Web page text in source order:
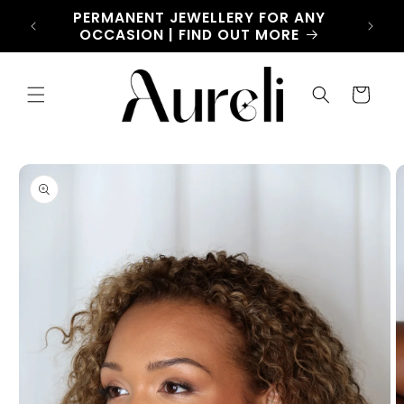
Skip to
content
PERMANENT JEWELLERY FOR ANY
OCCASION | FIND OUT MORE
Cart
Skip to
product
information